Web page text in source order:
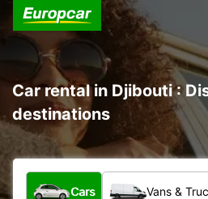
Car rental in Djibouti :
destinations
What type of vehicle?
Cars Vans &